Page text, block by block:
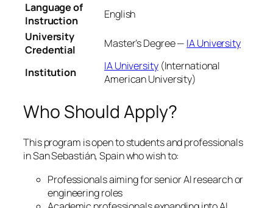
Language of
Instruction
English
University
Credential
Master’s Degree — IA University
Institution IA University(International
American University)
Who Should Apply?
This program is open to students and professionals
in San Sebastián, Spain who wish to:
Professionals aiming for senior AI research or
engineering roles